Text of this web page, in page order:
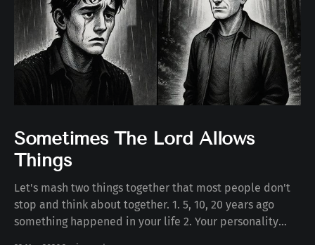
Sometimes The Lord Allows
Things
Let's mash two things together that most people don't
stop and think about together. 1. 5, 10, 20 years ago
something happened in your life 2. Your personality